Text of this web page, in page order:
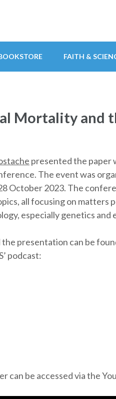
FAITH &
Mortality and
presented the paper
The event was
October 2023. The
all focusing on
especially genetics and
presentation can be
podcast:
can be accessed via the